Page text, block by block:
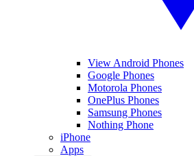
View Android Phones
Google Phones
Motorola Phones
OnePlus Phones
Samsung Phones
Nothing Phone
iPhone
Apps